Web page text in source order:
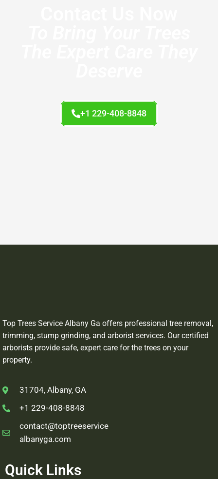
+1 229-408-8848
Top Trees Service Albany Ga offers professional tree removal,
trimming, stump grinding, and arborist services. Our certified
arborists provide safe, expert care for the trees on your
property.
31704, Albany, GA
+1 229-408-8848
contact@toptreeservice
albanyga.com
Quick Links